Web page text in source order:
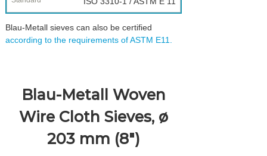
Blau-Metall sieves can also be certified
according to the requirements of ASTM E11.
Blau-Metall Woven
Wire Cloth Sieves, ø
203 mm (8")